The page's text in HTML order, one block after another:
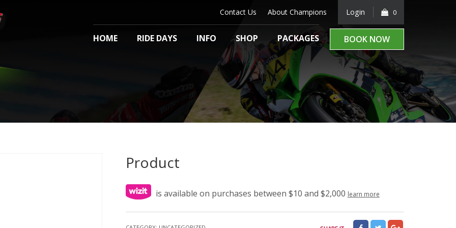
Contact Us About Champions Login 0
HOME RIDE DAYS INFO SHOP PACKAGES BOOK NOW
Product
is available on purchases between $10 and $2,000 learn more